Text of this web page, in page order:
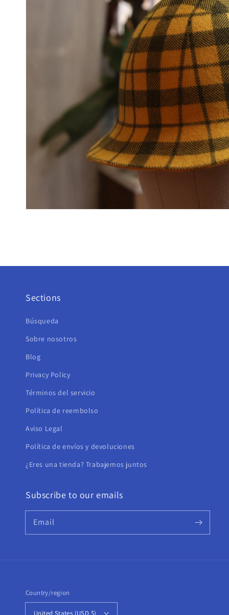
Sections
Búsqueda
Sobre nosotros
Blog
Privacy Policy
Términos del servicio
Política de reembolso
Aviso Legal
Política de envíos y devoluciones
¿Eres una tienda? Trabajemos juntos
Subscribe to our emails
Email
Country/region
United States (USD $)